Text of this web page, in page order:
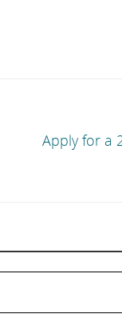
Apply for a